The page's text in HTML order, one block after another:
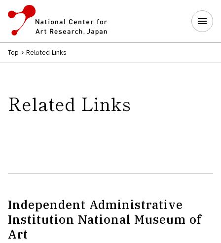
Top Related Links
Related Links
Independent Administrative
Institution National Museum of
Art